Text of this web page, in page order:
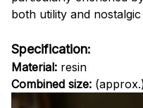
both utility and
Specification:
Material: resin
Combined size: